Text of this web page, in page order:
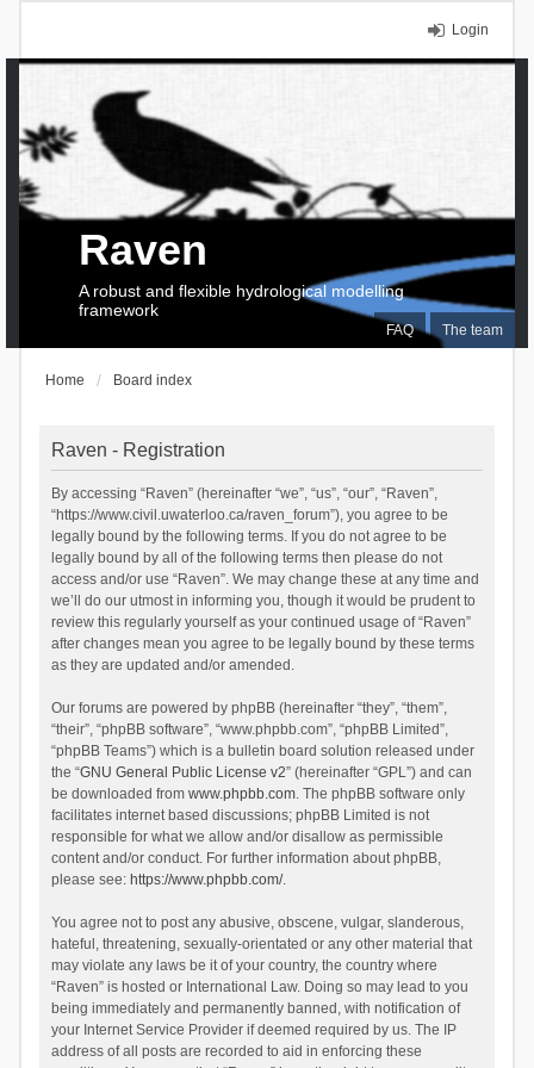
Login
FAQ The team
Raven
A robust and flexible hydrological modelling
framework
Home Board index
Raven - Registration
By accessing “Raven” (hereinafter “we”, “us”, “our”, “Raven”,
“https://www.civil.uwaterloo.ca/raven_forum”), you agree to be
legally bound by the following terms. If you do not agree to be
legally bound by all of the following terms then please do not
access and/or use “Raven”. We may change these at any time and
we’ll do our utmost in informing you, though it would be prudent to
review this regularly yourself as your continued usage of “Raven”
after changes mean you agree to be legally bound by these terms
as they are updated and/or amended.
Our forums are powered by phpBB (hereinafter “they”, “them”,
“their”, “phpBB software”, “www.phpbb.com”, “phpBB Limited”,
“phpBB Teams”) which is a bulletin board solution released under
the “GNU General Public License v2” (hereinafter “GPL”) and can
be downloaded from www.phpbb.com. The phpBB software only
facilitates internet based discussions; phpBB Limited is not
responsible for what we allow and/or disallow as permissible
content and/or conduct. For further information about phpBB,
please see: https://www.phpbb.com/.
You agree not to post any abusive, obscene, vulgar, slanderous,
hateful, threatening, sexually-orientated or any other material that
may violate any laws be it of your country, the country where
“Raven” is hosted or International Law. Doing so may lead to you
being immediately and permanently banned, with notification of
your Internet Service Provider if deemed required by us. The IP
address of all posts are recorded to aid in enforcing these